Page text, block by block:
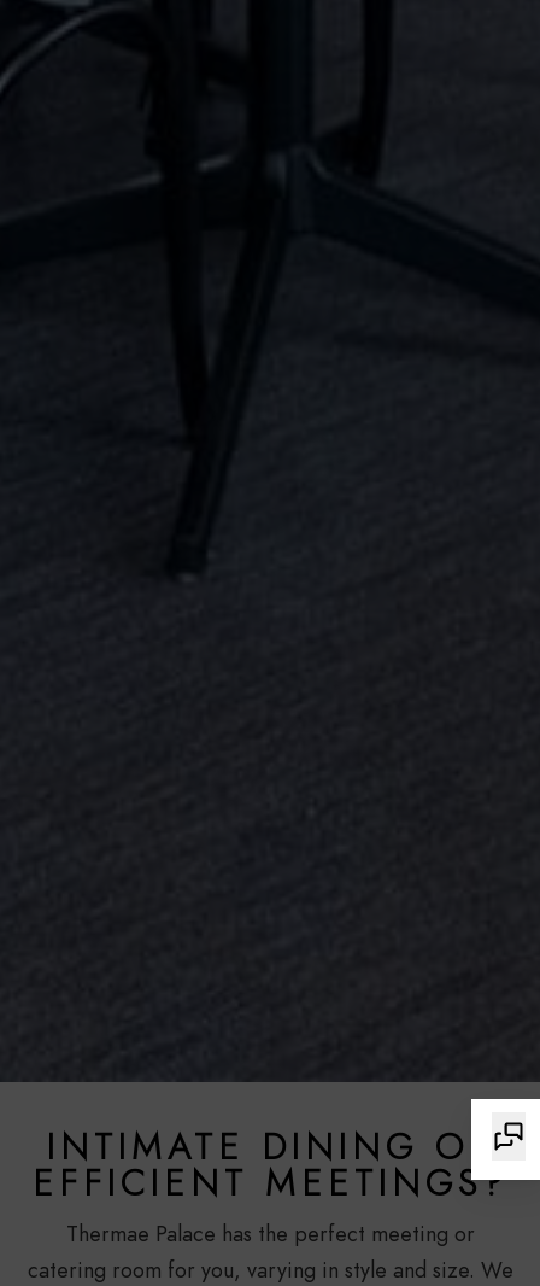
INTIMATE DINING OR
EFFICIENT MEETINGS?
Thermae Palace has the perfect meeting or
catering room for you, varying in style and size. We